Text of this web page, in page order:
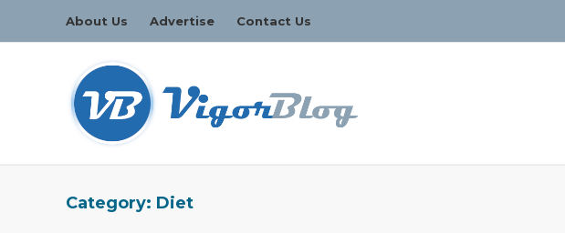
About Us Advertise Contact Us
Category: Diet